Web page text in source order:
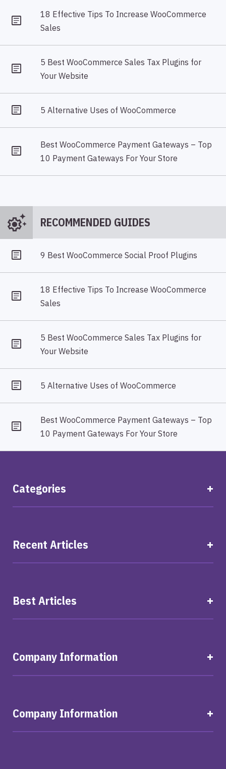
18 Effective Tips To Increase WooCommerce
Sales
5 Best WooCommerce Sales Tax Plugins for
Your Website
5 Alternative Uses of WooCommerce
Best WooCommerce Payment Gateways – Top
10 Payment Gateways For Your Store
settings_suggest RECOMMENDED GUIDES
9 Best WooCommerce Social Proof Plugins
18 Effective Tips To Increase WooCommerce
Sales
5 Best WooCommerce Sales Tax Plugins for
Your Website
5 Alternative Uses of WooCommerce
Best WooCommerce Payment Gateways – Top
10 Payment Gateways For Your Store
Categories
Recent Articles
Best Articles
Company Information
Company Information